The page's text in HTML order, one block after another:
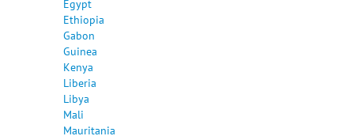
Egypt
Ethiopia
Gabon
Guinea
Kenya
Liberia
Libya
Mali
Mauritania